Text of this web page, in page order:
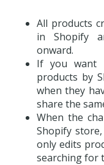
All products
in Shopify
onward.
If you want
products by
when they
share the
When the
Shopify
only edits
searching for